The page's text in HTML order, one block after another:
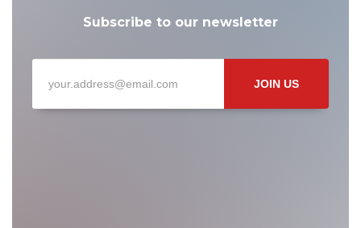
Subscribe to our newsletter
JOIN US